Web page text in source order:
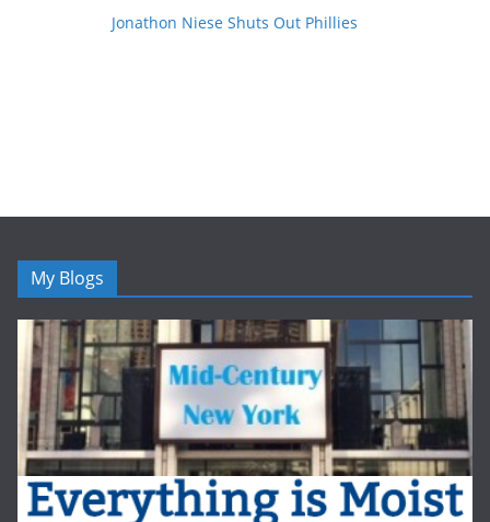
Jonathon Niese Shuts Out Phillies
My Blogs